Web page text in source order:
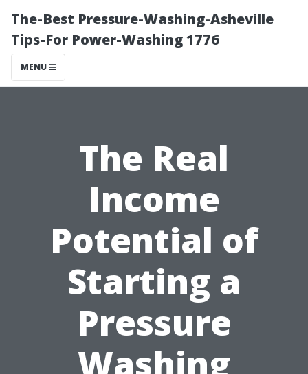
The-Best Pressure-Washing-Asheville
Tips-For Power-Washing 1776
MENU
The Real
Income
Potential of
Starting a
Pressure
Washing